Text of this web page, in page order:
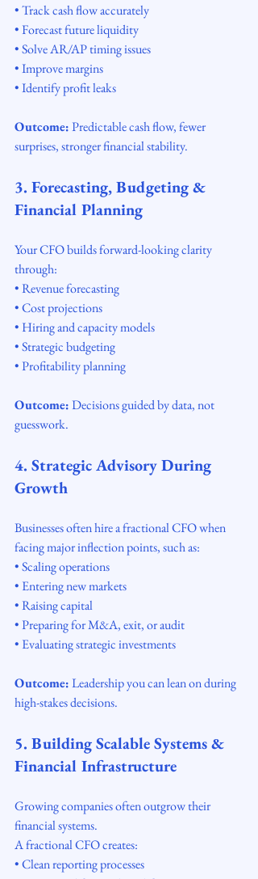
• Track cash flow accurately
• Forecast future liquidity
• Solve AR/AP timing issues
• Improve margins
• Identify profit leaks
Outcome: Predictable cash flow, fewer
surprises, stronger financial stability.
3. Forecasting, Budgeting &
Financial Planning
Your CFO builds forward-looking clarity
through:
• Revenue forecasting
• Cost projections
• Hiring and capacity models
• Strategic budgeting
• Profitability planning
Outcome: Decisions guided by data, not
guesswork.
4. Strategic Advisory During
Growth
Businesses often hire a fractional CFO when
facing major inflection points, such as:
• Scaling operations
• Entering new markets
• Raising capital
• Preparing for M&A, exit, or audit
• Evaluating strategic investments
Outcome: Leadership you can lean on during
high-stakes decisions.
5. Building Scalable Systems &
Financial Infrastructure
Growing companies often outgrow their
financial systems.
A fractional CFO creates:
• Clean reporting processes